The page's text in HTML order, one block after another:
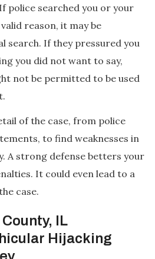
police searched you or your
reason, it may be
search. If they pressured you
you did not want to say,
not be permitted to be used
of the case, from police
to find weaknesses in
A strong defense betters your
It could even lead to a
case.
IL
Hijacking